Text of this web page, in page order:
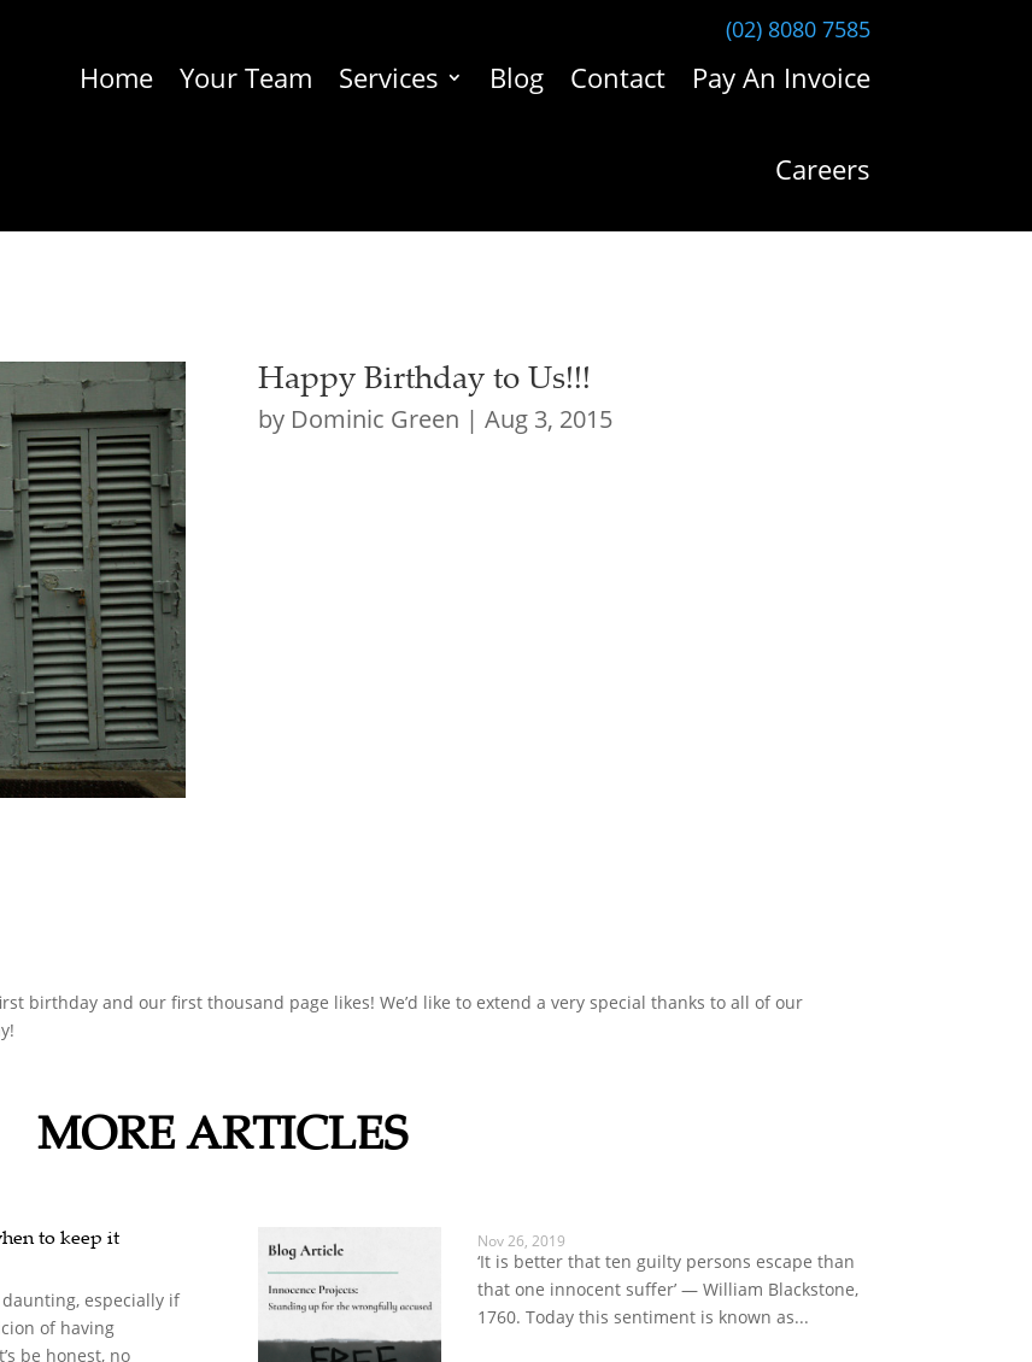
(02) 8080 7585
Home Your Team Services Blog Contact Pay An Invoice
Careers
Happy Birthday to Us!!!
by Dominic Green | Aug 3, 2015
birthday and our first thousand page likes! We’d like to extend a very special thanks to all of our
MORE ARTICLES
to keep it
especially if
of having
be honest, no
Nov 26, 2019
‘It is better that ten guilty persons escape than
that one innocent suffer’ — William Blackstone,
1760. Today this sentiment is known as...